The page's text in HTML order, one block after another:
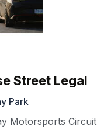
Street Legal
Park
Motorsports Circuit